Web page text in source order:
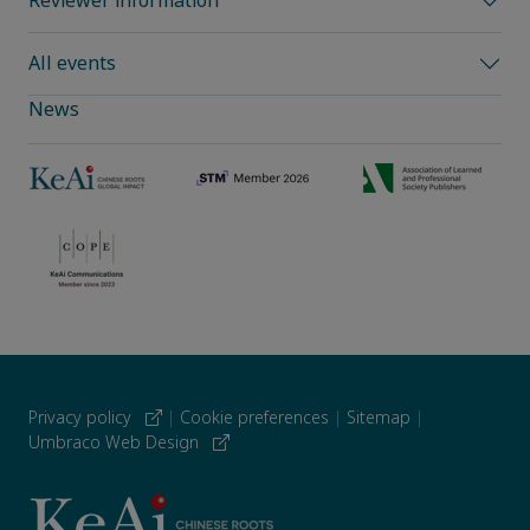
All events
News
Privacy policy | Cookie preferences | Sitemap |
Umbraco Web Design